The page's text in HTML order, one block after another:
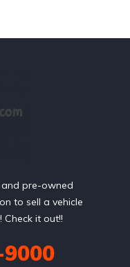
pre-owned
to sell a vehicle
Check it out!!